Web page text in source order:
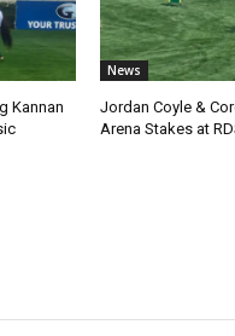
Kannan
News
Jordan Coyle &
Arena Stakes at